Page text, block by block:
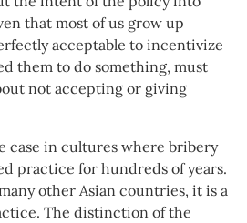
that most of us grow up
acceptable to incentivize
them to do something, must
not accepting or giving
case in cultures where bribery
practice for hundreds of years.
other Asian countries, it is a
The distinction of the